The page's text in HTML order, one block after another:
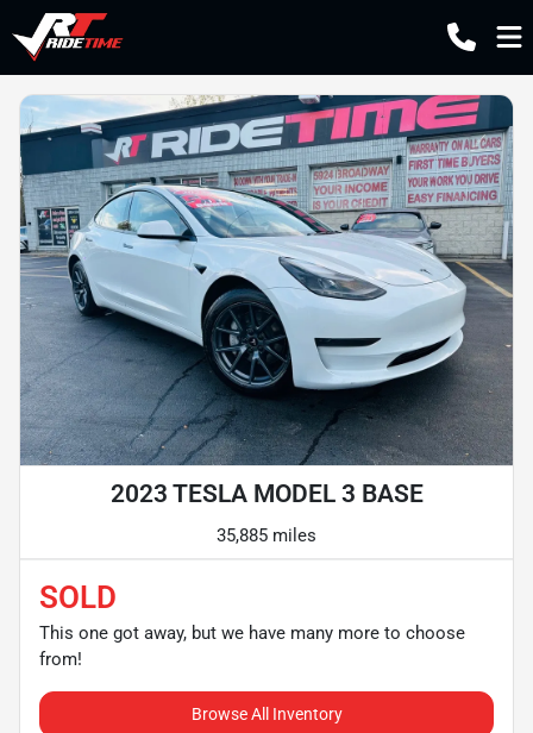
2023 TESLA MODEL 3 BASE
35,885 miles
SOLD
This one got away, but we have many more to choose
from!
Browse All Inventory